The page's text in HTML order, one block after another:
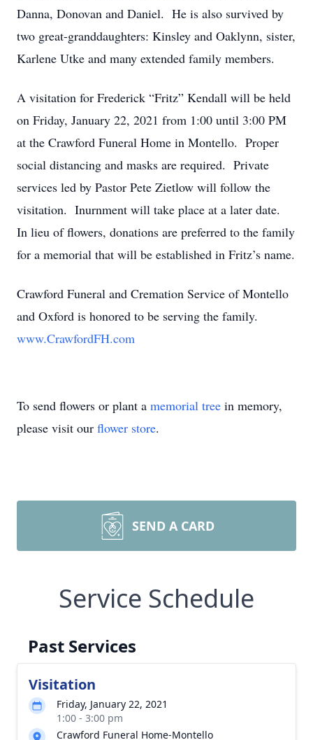
Danna, Donovan and Daniel. He is also survived by
two great-granddaughters: Kinsley and Oaklynn, sister,
Karlene Utke and many extended family members.
A visitation for Frederick “Fritz” Kendall will be held
on Friday, January 22, 2021 from 1:00 until 3:00 PM
at the Crawford Funeral Home in Montello. Proper
social distancing and masks are required. Private
services led by Pastor Pete Zietlow will follow the
visitation. Inurnment will take place at a later date.
In lieu of flowers, donations are preferred to the family
for a memorial that will be established in Fritz’s name.
Crawford Funeral and Cremation Service of Montello
and Oxford is honored to be serving the family.
www.CrawfordFH.com
To send flowers or plant a memorial tree in memory,
please visit our flower store.
SEND A CARD
Service Schedule
Past Services
Visitation
Friday, January 22, 2021
1:00 - 3:00 pm
Crawford Funeral Home-Montello